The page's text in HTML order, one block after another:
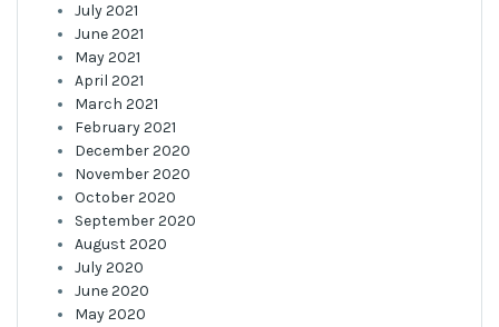
July 2021
June 2021
May 2021
April 2021
March 2021
February 2021
December 2020
November 2020
October 2020
September 2020
August 2020
July 2020
June 2020
May 2020